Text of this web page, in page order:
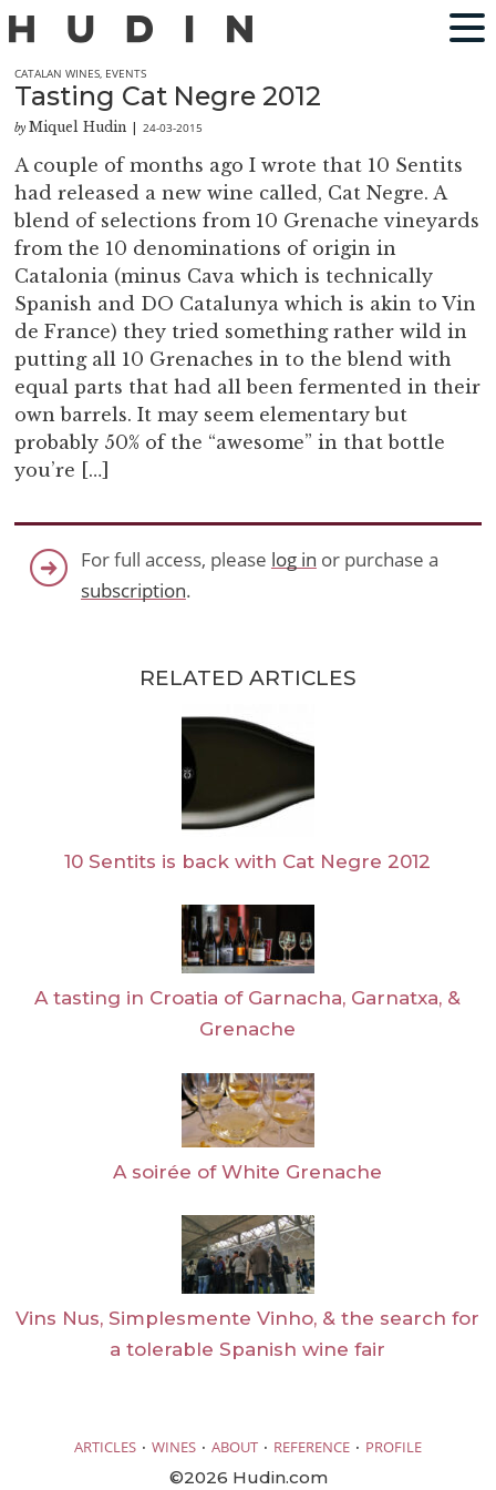
CATALAN WINES, EVENTS
Tasting Cat Negre 2012
by Miquel Hudin |24-03-2015
A couple of months ago I wrote that 10 Sentits
had released a new wine called, Cat Negre. A
blend of selections from 10 Grenache vineyards
from the 10 denominations of origin in
Catalonia (minus Cava which is technically
Spanish and DO Catalunya which is akin to Vin
de France) they tried something rather wild in
putting all 10 Grenaches in to the blend with
equal parts that had all been fermented in their
own barrels. It may seem elementary but
probably 50% of the “awesome” in that bottle
you’re […]
For full access, please log in or purchase a
subscription.
RELATED ARTICLES
10 Sentits is back with Cat Negre 2012
A tasting in Croatia of Garnacha, Garnatxa, &
Grenache
A soirée of White Grenache
Vins Nus, Simplesmente Vinho, & the search for
a tolerable Spanish wine fair
ARTICLES · WINES · ABOUT · REFERENCE · PROFILE
©2026 Hudin.com